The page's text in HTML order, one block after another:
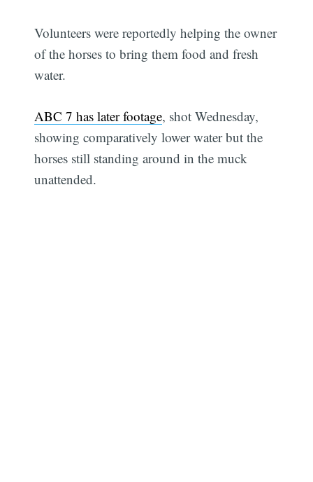
Volunteers were reportedly helping the owner
of the horses to bring them food and fresh
water.
ABC 7 has later footage, shot Wednesday,
showing comparatively lower water but the
horses still standing around in the muck
unattended.